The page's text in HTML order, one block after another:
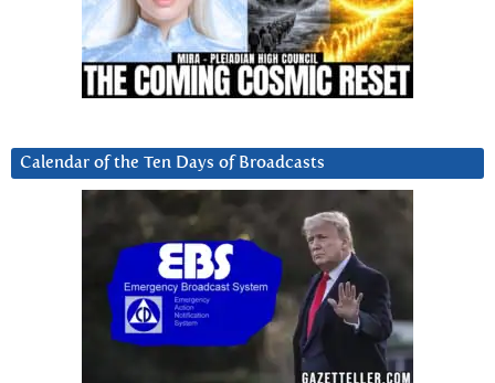
Calendar of the Ten Days of Broadcasts